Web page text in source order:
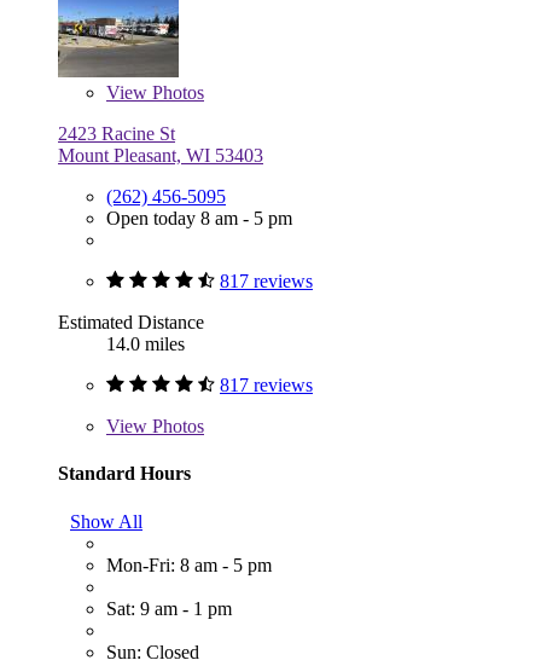
View Photos
2423 Racine St
Mount Pleasant, WI 53403
(262) 456-5095
Open today 8 am - 5 pm
817 reviews
Estimated Distance
14.0 miles
817 reviews
View Photos
Standard Hours
Show All
Mon-Fri: 8 am - 5 pm
Sat: 9 am - 1 pm
Sun: Closed